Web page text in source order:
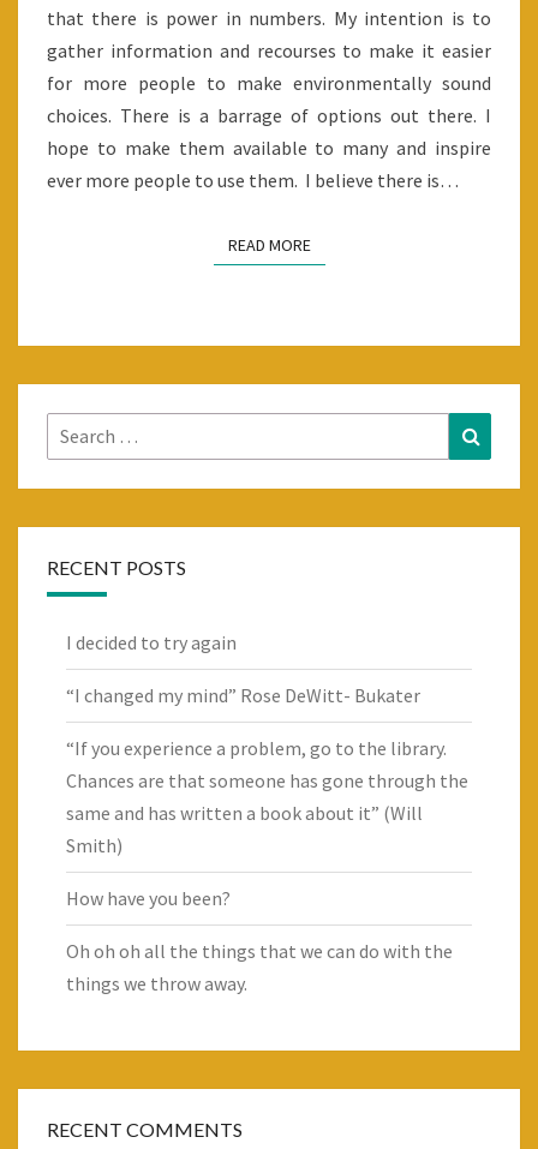
that there is power in numbers. My intention is to
gather information and recourses to make it easier
for more people to make environmentally sound
choices. There is a barrage of options out there. I
hope to make them available to many and inspire
ever more people to use them. I believe there is…
READ MOREREAD MORE
Search
for:
RECENT POSTS
I decided to try again
“I changed my mind” Rose DeWitt- Bukater
“If you experience a problem, go to the library.
Chances are that someone has gone through the
same and has written a book about it” (Will
Smith)
How have you been?
Oh oh oh all the things that we can do with the
things we throw away.
RECENT COMMENTS